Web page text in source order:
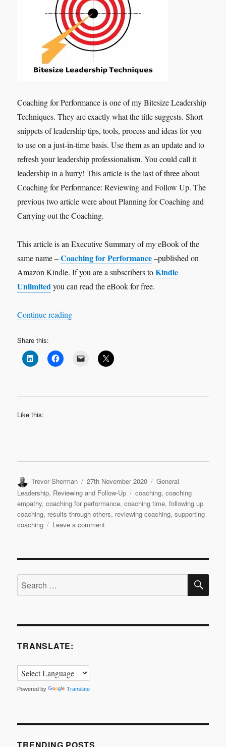
Coaching for Performance is one of my Bitesize Leadership
Techniques. They are exactly what the title suggests. Short
snippets of leadership tips, tools, process and ideas for you
to use on a just-in-time basis. Use them as an update and to
refresh your leadership professionalism. You could call it
leadership in a hurry! This article is the last of three about
Coaching for Performance: Reviewing and Follow Up. The
previous two article were about Planning for Coaching and
Carrying out the Coaching.
This article is an Executive Summary of my eBook of the
same name –Coaching for Performance–published on
Amazon Kindle. If you are a subscribers toKindle
Unlimitedyou can read the eBook for free.
Continue reading“Bitesize Leadership Techniques – Coaching
Share this:
Like this:
Author
Trevor Sherman
Posted
on
27th November 2020 Categories
General
Leadership, Reviewing and Follow-Up Tags
coaching,coaching
empathy,coaching for performance,coaching time,following up
coaching, results through others, reviewing coaching,supporting
coaching
Leave a commenton
Coaching
Performance
Search
for:
TRANSLATE:
Powered by Translate
TRENDING POSTS